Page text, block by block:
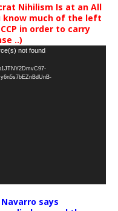
Nihilism Is at an All
know much of the left
in order to carry
..)
not found
says